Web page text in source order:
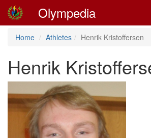
Olympedia
Home Athletes Henrik Kristoffersen
Henrik